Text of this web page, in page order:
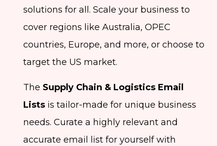
solutions for all. Scale your business to
cover regions like Australia, OPEC
countries, Europe, and more, or choose to
target the US market.
The Supply Chain & Logistics Email
Lists is tailor-made for unique business
needs. Curate a highly relevant and
accurate email list for yourself with